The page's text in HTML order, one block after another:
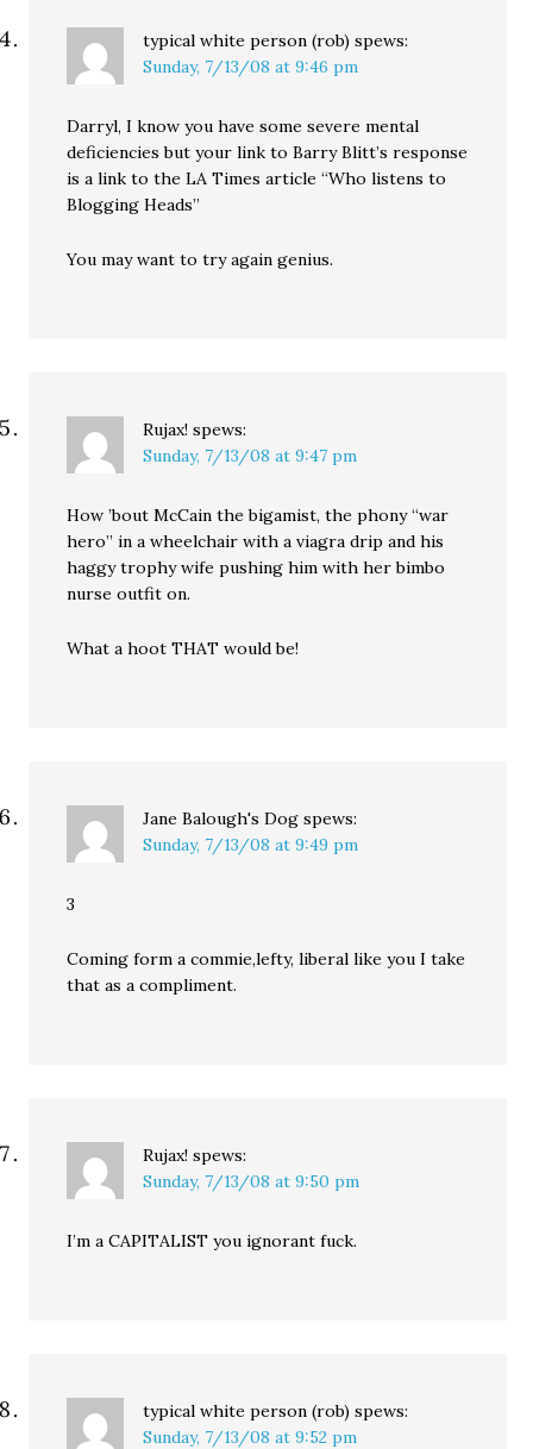
typical white person (rob) spews:
Sunday, 7/13/08 at 9:46 pm
Darryl, I know you have some severe mental
deficiencies but your link to Barry Blitt’s response
is a link to the LA Times article “Who listens to
Blogging Heads”
You may want to try again genius.
Rujax! spews:
Sunday, 7/13/08 at 9:47 pm
How ’bout McCain the bigamist, the phony “war
hero” in a wheelchair with a viagra drip and his
haggy trophy wife pushing him with her bimbo
nurse outfit on.
What a hoot THAT would be!
Jane Balough's Dog spews:
Sunday, 7/13/08 at 9:49 pm
3
Coming form a commie,lefty, liberal like you I take
that as a compliment.
Rujax! spews:
Sunday, 7/13/08 at 9:50 pm
I’m a CAPITALIST you ignorant fuck.
typical white person (rob) spews:
Sunday, 7/13/08 at 9:52 pm